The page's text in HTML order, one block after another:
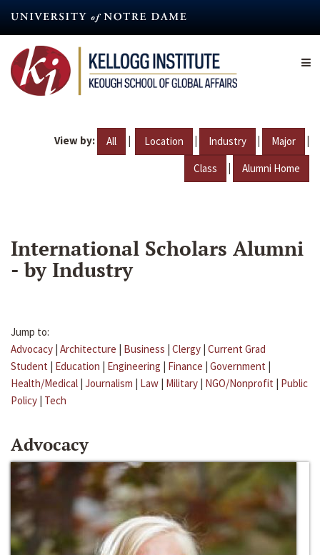
content
View by: All | Location | Industry | Major |
Class | Alumni Home
International Scholars Alumni
- by Industry
Jump to:
Advocacy | Architecture | Business | Clergy | Current Grad
Student | Education | Engineering | Finance | Government |
Health/Medical | Journalism | Law | Military | NGO/Nonprofit | Public
Policy | Tech
Advocacy